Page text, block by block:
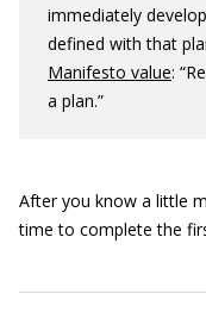
immediately
defined with that
Manifesto value:
a plan.”
After you know a little
time to complete the